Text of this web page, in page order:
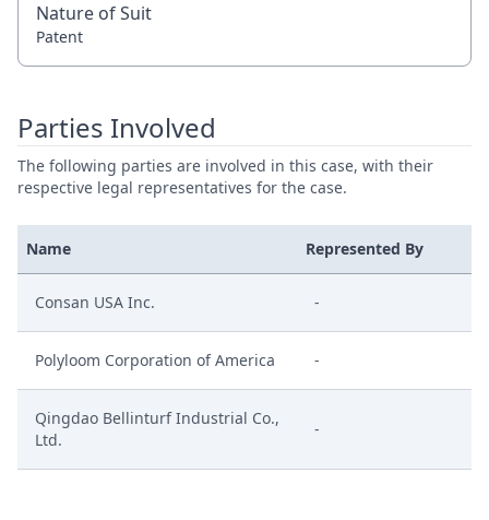
Nature of Suit
Patent
Parties Involved
The following parties are involved in this case, with their
respective legal representatives for the case.
Name Represented By
Consan USA Inc. -
Polyloom Corporation of America -
Qingdao Bellinturf Industrial Co.,
Ltd.
-